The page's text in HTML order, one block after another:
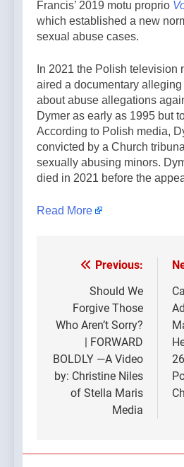
Francis’ 2019 motu proprio
which established a new
sexual abuse cases.
In 2021 the Polish television
aired a documentary
about abuse allegations
Dymer as early as 1995 but
According to Polish media,
convicted by a Church
sexually abusing minors.
died in 2021 before the
Read More
Post
navigation
Previous:
Should We
Forgive Those
Who Aren’t Sorry?
| FORWARD
BOLDLY —A Video
by: Christine Niles
of Stella Maris
Media